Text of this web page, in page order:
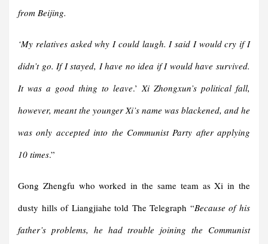
from Beijing.
‘My relatives asked why I could laugh. I said I would cry if I
didn’t go. If I stayed, I have no idea if I would have survived.
It was a good thing to leave.’Xi Zhongxun’s political fall,
however, meant the younger Xi’s name was blackened, and he
was only accepted into the Communist Party after applying
10 times.”
Gong Zhengfu who worked in the same team as Xi in the
dusty hills of Liangjiahe told The Telegraph “Because of his
father’s problems, he had trouble joining the Communist